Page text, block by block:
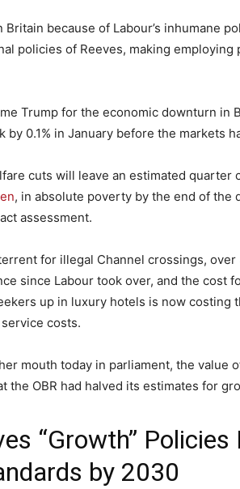
because of Labour’s inhumane
policies of Reeves, making
Trump for the economic downturn in
by 0.1% in January before the markets
cuts will leave an estimated quarter
, in absolute poverty by the end of the
assessment.
for illegal Channel crossings,
since Labour took over, and the cost
up in luxury hotels is now costing
costs.
mouth today in parliament, the value
the OBR had halved its estimates for
“Growth”
by 2030